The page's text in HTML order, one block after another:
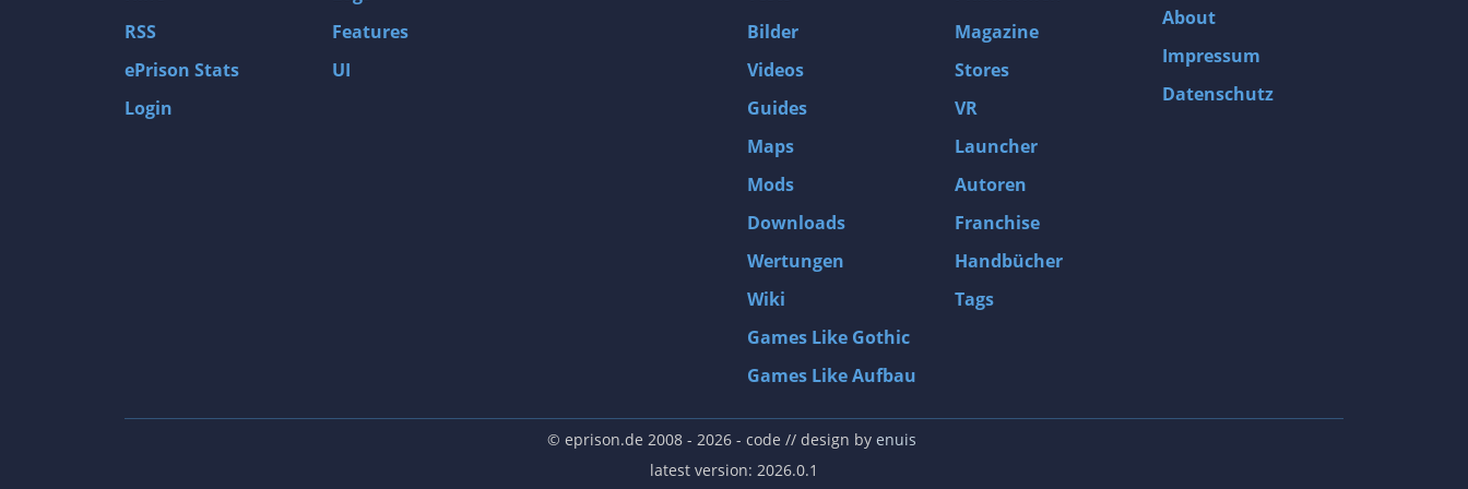
Gas Guzzlers: Combat Carnage
D4: Dark Dreams Dont Die -Season One-
MXGP3 - The Official Motocross Videogame
Afghanistan '11
Endless Space 2
Beyond Good and Evil
Citadels
Mata Hari
The Elder Scrolls III: Morrowind GOTY Edition
Beneath a Steel Sky
Fernbus-Simulator
RSS
ePrison Stats
Login
Features
UI
Bilder
Videos
Guides
Maps
Mods
Downloads
Wertungen
Wiki
Games Like Gothic
Games Like Aufbau
Magazine
Stores
VR
Launcher
Autoren
Franchise
Handbücher
Tags
About
Impressum
Datenschutz
© eprison.de 2008 - 2026- code // design by enuis
latest version: 2026.0.1